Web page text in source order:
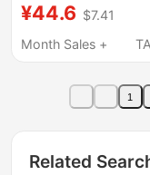
and Water-
Hand Wipes,
for Dry and Wet,
and Large
¥44.6 $7.41
Month Sales +
1
Related